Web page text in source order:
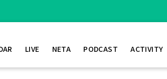
LIVE NETA PODCAST ACTIVITY